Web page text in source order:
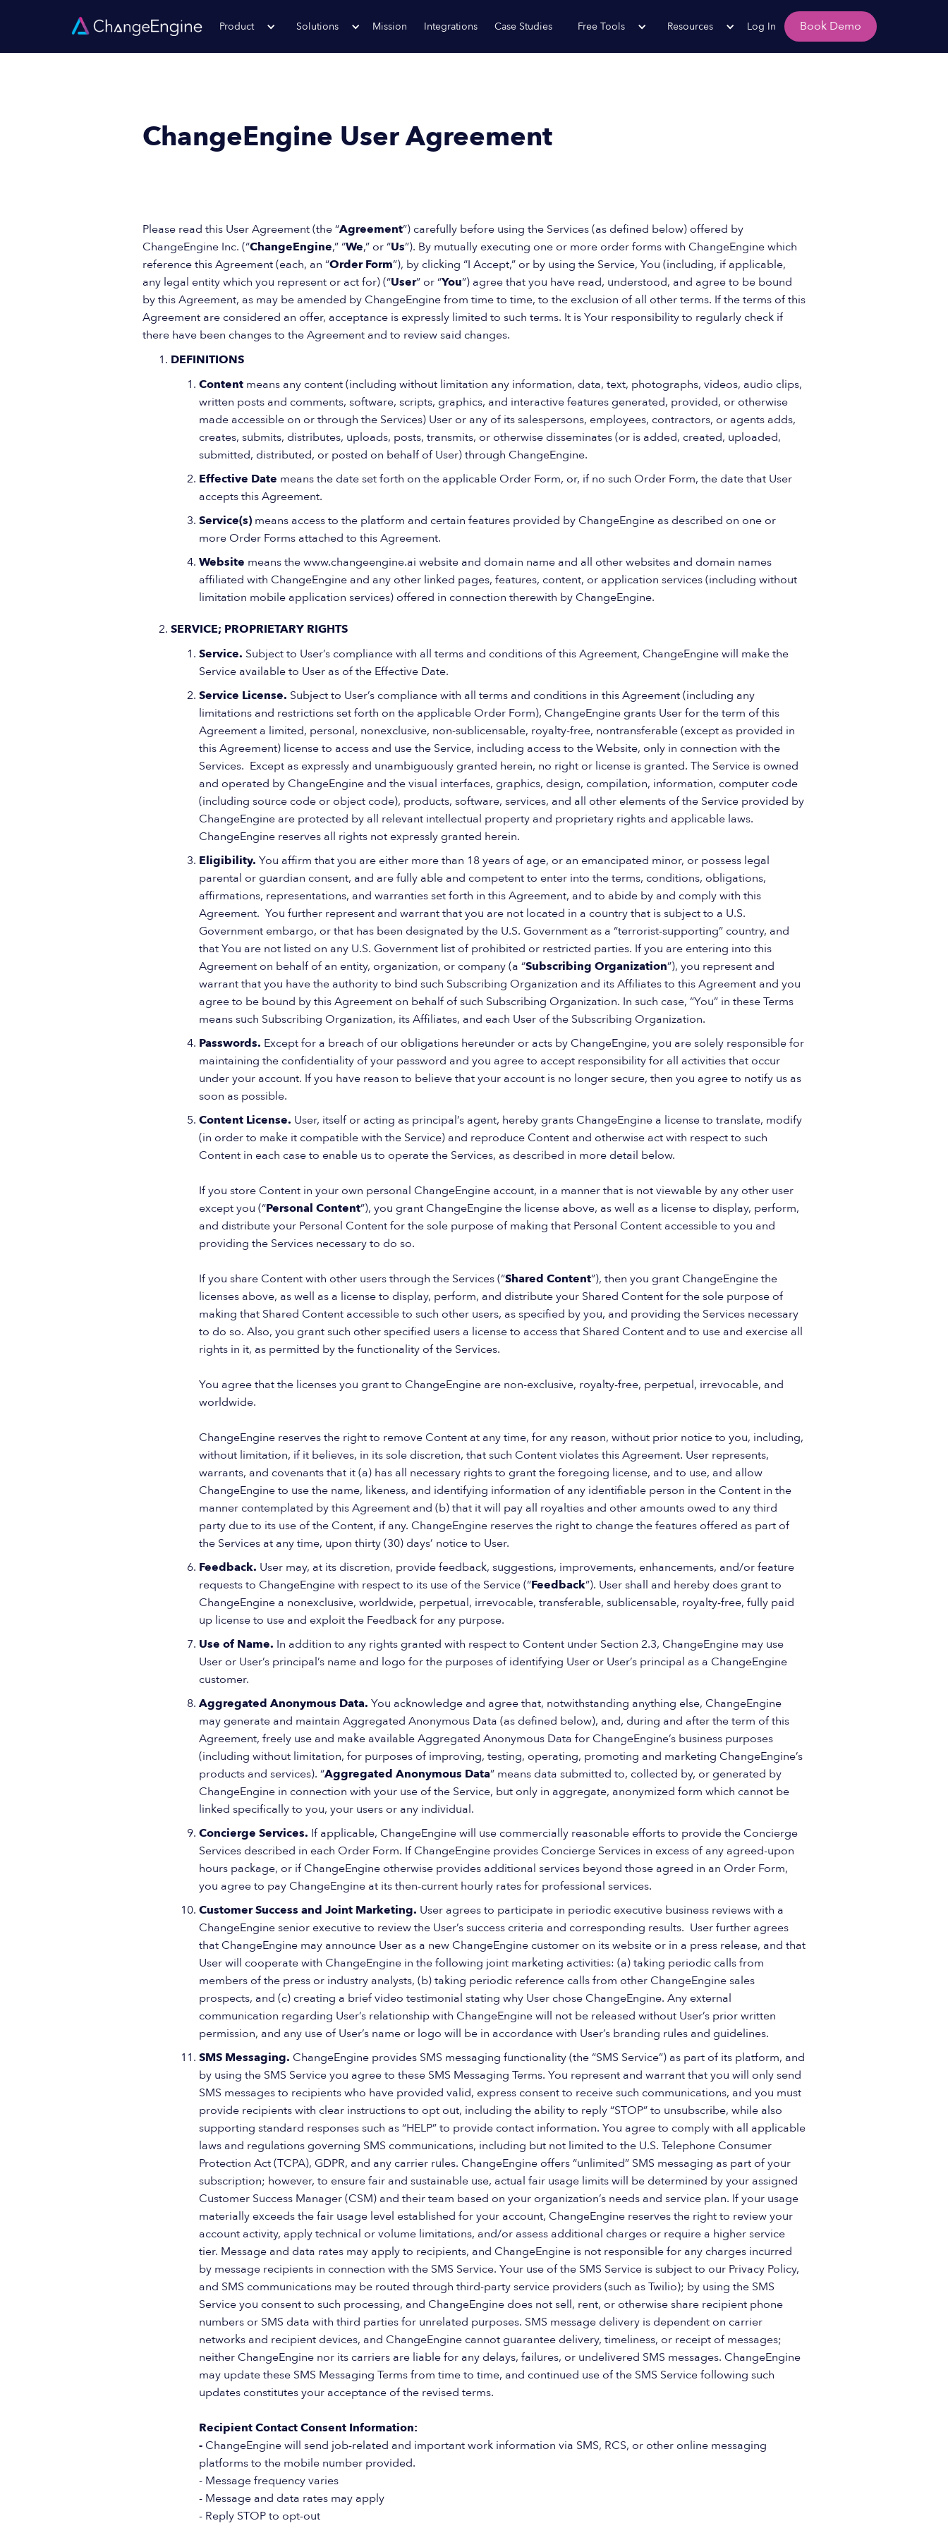
Product Solutions Mission Integrations Case Studies Free Tools Resources Log In Book Demo
ChangeEngine User Agreement
Please read this User Agreement (the “Agreement”) carefully before using the Services (as defined below) offered by
ChangeEngine Inc. (“ChangeEngine,” “We,” or “Us”). By mutually executing one or more order forms with ChangeEngine which
reference this Agreement (each, an “Order Form”), by clicking “I Accept,” or by using the Service, You (including, if applicable,
any legal entity which you represent or act for) (“User” or “You”) agree that you have read, understood, and agree to be bound
by this Agreement, as may be amended by ChangeEngine from time to time, to the exclusion of all other terms. If the terms of this
Agreement are considered an offer, acceptance is expressly limited to such terms. It is Your responsibility to regularly check if
there have been changes to the Agreement and to review said changes.
DEFINITIONS
Content means any content (including without limitation any information, data, text, photographs, videos, audio clips,
written posts and comments, software, scripts, graphics, and interactive features generated, provided, or otherwise
made accessible on or through the Services) User or any of its salespersons, employees, contractors, or agents adds,
creates, submits, distributes, uploads, posts, transmits, or otherwise disseminates (or is added, created, uploaded,
submitted, distributed, or posted on behalf of User) through ChangeEngine.
Effective Date means the date set forth on the applicable Order Form, or, if no such Order Form, the date that User
accepts this Agreement.
Service(s) means access to the platform and certain features provided by ChangeEngine as described on one or
more Order Forms attached to this Agreement.
Website means the www.changeengine.ai website and domain name and all other websites and domain names
affiliated with ChangeEngine and any other linked pages, features, content, or application services (including without
limitation mobile application services) offered in connection therewith by ChangeEngine.
SERVICE; PROPRIETARY RIGHTS
Service. Subject to User’s compliance with all terms and conditions of this Agreement, ChangeEngine will make the
Service available to User as of the Effective Date.
Service License. Subject to User’s compliance with all terms and conditions in this Agreement (including any
limitations and restrictions set forth on the applicable Order Form), ChangeEngine grants User for the term of this
Agreement a limited, personal, nonexclusive, non-sublicensable, royalty-free, nontransferable (except as provided in
this Agreement) license to access and use the Service, including access to the Website, only in connection with the
Services. Except as expressly and unambiguously granted herein, no right or license is granted. The Service is owned
and operated by ChangeEngine and the visual interfaces, graphics, design, compilation, information, computer code
(including source code or object code), products, software, services, and all other elements of the Service provided by
ChangeEngine are protected by all relevant intellectual property and proprietary rights and applicable laws.
ChangeEngine reserves all rights not expressly granted herein.
Eligibility. You affirm that you are either more than 18 years of age, or an emancipated minor, or possess legal
parental or guardian consent, and are fully able and competent to enter into the terms, conditions, obligations,
affirmations, representations, and warranties set forth in this Agreement, and to abide by and comply with this
Agreement. You further represent and warrant that you are not located in a country that is subject to a U.S.
Government embargo, or that has been designated by the U.S. Government as a “terrorist-supporting” country, and
that You are not listed on any U.S. Government list of prohibited or restricted parties. If you are entering into this
Agreement on behalf of an entity, organization, or company (a “Subscribing Organization”), you represent and
warrant that you have the authority to bind such Subscribing Organization and its Affiliates to this Agreement and you
agree to be bound by this Agreement on behalf of such Subscribing Organization. In such case, “You” in these Terms
means such Subscribing Organization, its Affiliates, and each User of the Subscribing Organization.
Passwords. Except for a breach of our obligations hereunder or acts by ChangeEngine, you are solely responsible for
maintaining the confidentiality of your password and you agree to accept responsibility for all activities that occur
under your account. If you have reason to believe that your account is no longer secure, then you agree to notify us as
soon as possible.
Content License. User, itself or acting as principal’s agent, hereby grants ChangeEngine a license to translate, modify
(in order to make it compatible with the Service) and reproduce Content and otherwise act with respect to such
Content in each case to enable us to operate the Services, as described in more detail below.
If you store Content in your own personal ChangeEngine account, in a manner that is not viewable by any other user
except you (“Personal Content”), you grant ChangeEngine the license above, as well as a license to display, perform,
and distribute your Personal Content for the sole purpose of making that Personal Content accessible to you and
providing the Services necessary to do so.
If you share Content with other users through the Services (“Shared Content”), then you grant ChangeEngine the
licenses above, as well as a license to display, perform, and distribute your Shared Content for the sole purpose of
making that Shared Content accessible to such other users, as specified by you, and providing the Services necessary
to do so. Also, you grant such other specified users a license to access that Shared Content and to use and exercise all
rights in it, as permitted by the functionality of the Services.
You agree that the licenses you grant to ChangeEngine are non-exclusive, royalty-free, perpetual, irrevocable, and
worldwide.
ChangeEngine reserves the right to remove Content at any time, for any reason, without prior notice to you, including,
without limitation, if it believes, in its sole discretion, that such Content violates this Agreement. User represents,
warrants, and covenants that it (a) has all necessary rights to grant the foregoing license, and to use, and allow
ChangeEngine to use the name, likeness, and identifying information of any identifiable person in the Content in the
manner contemplated by this Agreement and (b) that it will pay all royalties and other amounts owed to any third
party due to its use of the Content, if any. ChangeEngine reserves the right to change the features offered as part of
the Services at any time, upon thirty (30) days’ notice to User.
Feedback. User may, at its discretion, provide feedback, suggestions, improvements, enhancements, and/or feature
requests to ChangeEngine with respect to its use of the Service (“Feedback”). User shall and hereby does grant to
ChangeEngine a nonexclusive, worldwide, perpetual, irrevocable, transferable, sublicensable, royalty-free, fully paid
up license to use and exploit the Feedback for any purpose.
Use of Name. In addition to any rights granted with respect to Content under Section 2.3, ChangeEngine may use
User or User’s principal’s name and logo for the purposes of identifying User or User’s principal as a ChangeEngine
customer.
Aggregated Anonymous Data. You acknowledge and agree that, notwithstanding anything else, ChangeEngine
may generate and maintain Aggregated Anonymous Data (as defined below), and, during and after the term of this
Agreement, freely use and make available Aggregated Anonymous Data for ChangeEngine’s business purposes
(including without limitation, for purposes of improving, testing, operating, promoting and marketing ChangeEngine’s
products and services). “Aggregated Anonymous Data” means data submitted to, collected by, or generated by
ChangeEngine in connection with your use of the Service, but only in aggregate, anonymized form which cannot be
linked specifically to you, your users or any individual.
Concierge Services. If applicable, ChangeEngine will use commercially reasonable efforts to provide the Concierge
Services described in each Order Form. If ChangeEngine provides Concierge Services in excess of any agreed-upon
hours package, or if ChangeEngine otherwise provides additional services beyond those agreed in an Order Form,
you agree to pay ChangeEngine at its then-current hourly rates for professional services.
Customer Success and Joint Marketing. User agrees to participate in periodic executive business reviews with a
ChangeEngine senior executive to review the User’s success criteria and corresponding results. User further agrees
that ChangeEngine may announce User as a new ChangeEngine customer on its website or in a press release, and that
User will cooperate with ChangeEngine in the following joint marketing activities: (a) taking periodic calls from
members of the press or industry analysts, (b) taking periodic reference calls from other ChangeEngine sales
prospects, and (c) creating a brief video testimonial stating why User chose ChangeEngine. Any external
communication regarding User’s relationship with ChangeEngine will not be released without User’s prior written
permission, and any use of User’s name or logo will be in accordance with User’s branding rules and guidelines.
SMS Messaging. ChangeEngine provides SMS messaging functionality (the “SMS Service”) as part of its platform, and
by using the SMS Service you agree to these SMS Messaging Terms. You represent and warrant that you will only send
SMS messages to recipients who have provided valid, express consent to receive such communications, and you must
provide recipients with clear instructions to opt out, including the ability to reply “STOP” to unsubscribe, while also
supporting standard responses such as “HELP” to provide contact information. You agree to comply with all applicable
laws and regulations governing SMS communications, including but not limited to the U.S. Telephone Consumer
Protection Act (TCPA), GDPR, and any carrier rules. ChangeEngine offers “unlimited” SMS messaging as part of your
subscription; however, to ensure fair and sustainable use, actual fair usage limits will be determined by your assigned
Customer Success Manager (CSM) and their team based on your organization’s needs and service plan. If your usage
materially exceeds the fair usage level established for your account, ChangeEngine reserves the right to review your
account activity, apply technical or volume limitations, and/or assess additional charges or require a higher service
tier. Message and data rates may apply to recipients, and ChangeEngine is not responsible for any charges incurred
by message recipients in connection with the SMS Service. Your use of the SMS Service is subject to our Privacy Policy,
and SMS communications may be routed through third-party service providers (such as Twilio); by using the SMS
Service you consent to such processing, and ChangeEngine does not sell, rent, or otherwise share recipient phone
numbers or SMS data with third parties for unrelated purposes. SMS message delivery is dependent on carrier
networks and recipient devices, and ChangeEngine cannot guarantee delivery, timeliness, or receipt of messages;
neither ChangeEngine nor its carriers are liable for any delays, failures, or undelivered SMS messages. ChangeEngine
may update these SMS Messaging Terms from time to time, and continued use of the SMS Service following such
updates constitutes your acceptance of the revised terms.
Recipient Contact Consent Information:
- ChangeEngine will send job-related and important work information via SMS, RCS, or other online messaging
platforms to the mobile number provided.
- Message frequency varies
- Message and data rates may apply
- Reply STOP to opt-out